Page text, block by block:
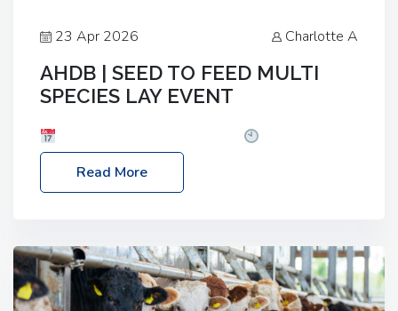
23 Apr 2026 Charlotte A
AHDB | SEED TO FEED MULTI
SPECIES LAY EVENT
– 2:30pm
Location: FarmED, Station Road,
Shipton-under-Wychwood, Oxfordshire OX7 6BJ If
livestock system, join one of our upcoming events…
Read More